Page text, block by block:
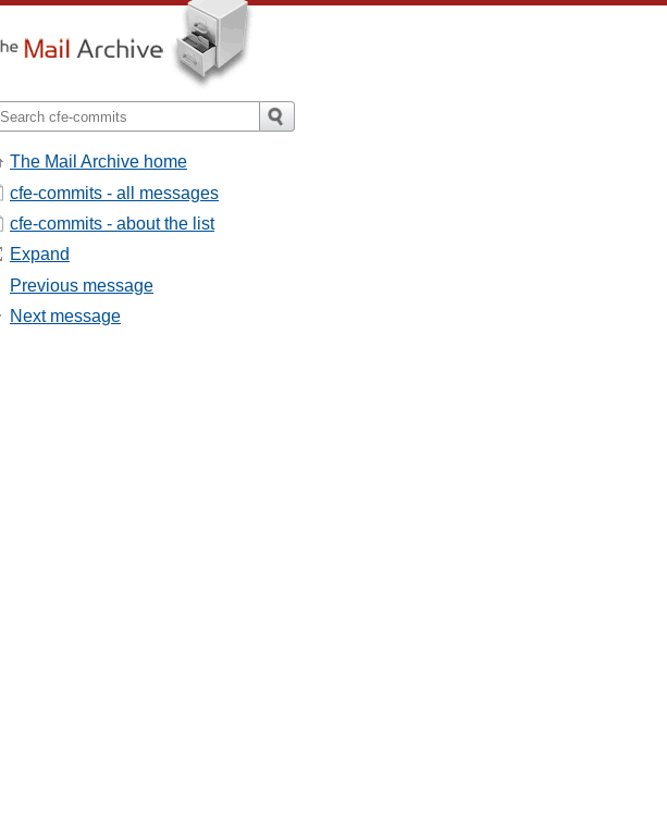
The Mail Archive home
cfe-commits - all messages
cfe-commits - about the list
Expand
Previous message
Next message